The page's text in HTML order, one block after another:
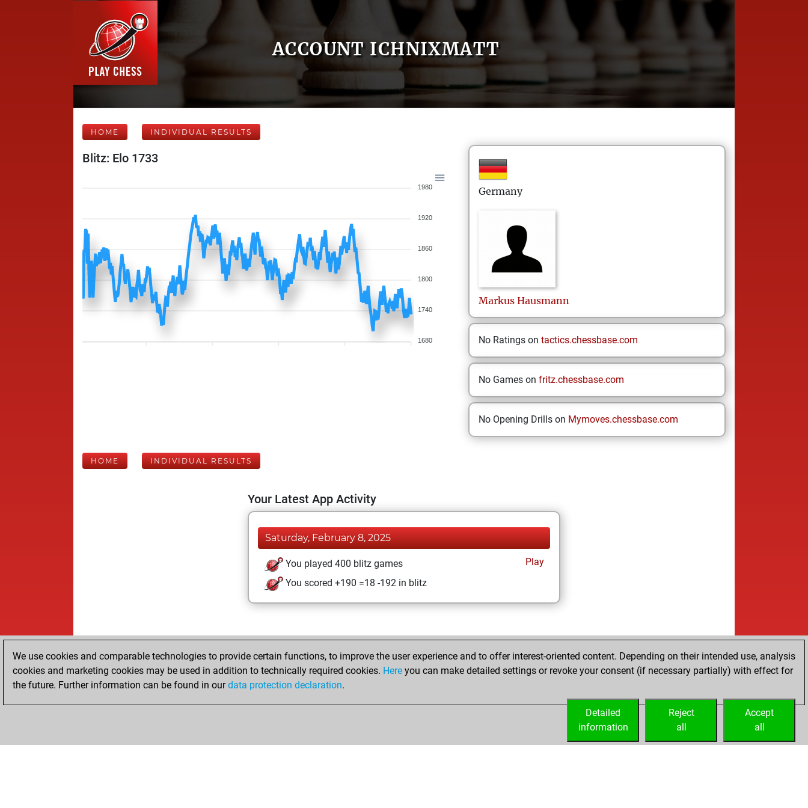
ACCOUNT ICHNIXMATT
HOME INDIVIDUAL RESULTS
Blitz: Elo 1733
1980
1920
1860
1800
1740
1680
Germany
Markus Hausmann
No Ratings on tactics.chessbase.com
No Games on fritz.chessbase.com
No Opening Drills on Mymoves.chessbase.com
HOME INDIVIDUAL RESULTS
Your Latest App Activity
Saturday, February 8, 2025
You played 400 blitz games
Play
You scored +190 =18 -192 in blitz
We use cookies and comparable technologies to provide certain functions, to improve the user experience and to offer interest-oriented content. Depending on their intended use, analysis
cookies and marketing cookies may be used in addition to technically required cookies. Here you can make detailed settings or revoke your consent (if necessary partially) with effect for
the future. Further information can be found in ourdata protection declaration.
Accept
all
Reject
all
Detailed
information